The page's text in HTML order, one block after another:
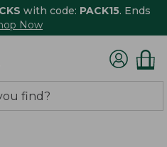
with code: PACK15. Ends
Now